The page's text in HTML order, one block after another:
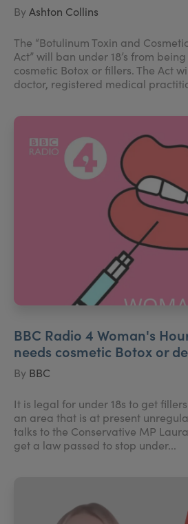
ByAshton Collins
The “Botulinum Toxin and
Act” will ban under 18’s from
cosmetic Botox or fillers. The Act
doctor, registered medical
BBC Radio 4 Woman's
needs cosmetic Botox or
By BBC
It is legal for under 18s to get
an area that is at present
talks to the Conservative MP
get a law passed to stop under...